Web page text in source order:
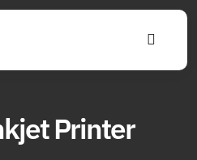
Toggle
Printer